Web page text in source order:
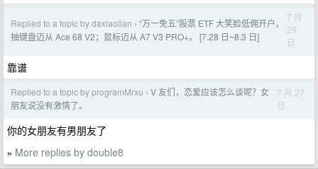
Replied to a topic by daxiaolian › “万一免五”股票 ETF 大笑脸低佣开户，
抽键盘迈从 Ace 68 V2；鼠标迈从 A7 V3 PRO+。 [7.28 日~8.3 日]
7 月
29
日
靠谱
Replied to a topic by programMrxu › V 友们，恋爱应该怎么谈呢？女
朋友说没有激情了。
7 月 27
日
你的女朋友有男朋友了
» More replies by double8